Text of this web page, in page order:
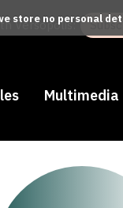
store no personal
Versopolis:
Multimedia